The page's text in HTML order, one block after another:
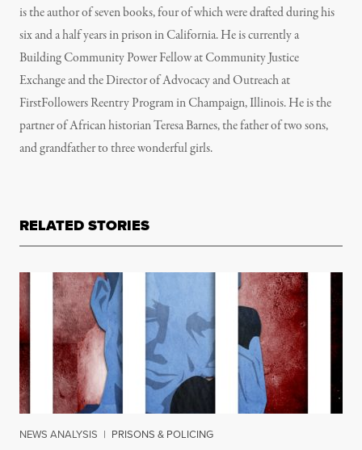
is the author of seven books, four of which were drafted during his
six and a half years in prison in California. He is currently a
Building Community Power Fellow at Community Justice
Exchange and the Director of Advocacy and Outreach at
FirstFollowers Reentry Program in Champaign, Illinois. He is the
partner of African historian Teresa Barnes, the father of two sons,
and grandfather to three wonderful girls.
RELATED STORIES
NEWS ANALYSIS | PRISONS & POLICING